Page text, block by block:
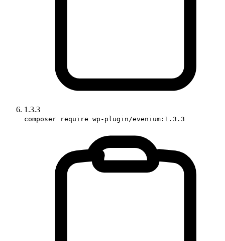
1.3.3
composer require wp-plugin/evenium:1.3.3